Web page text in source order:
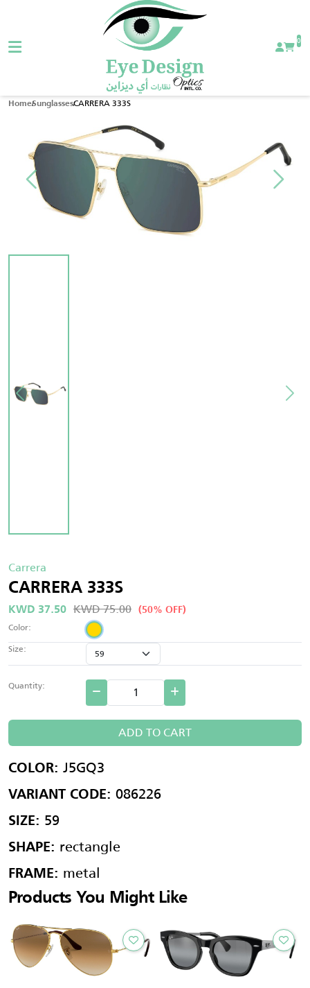
0
HomeSunglassesCARRERA 333S
Carrera
CARRERA 333S
KWD 37.50 KWD 75.00 (50% OFF)
Color:
Size:
Quantity:
ADD TO CART
COLOR: J5GQ3
VARIANT CODE: 086226
SIZE: 59
SHAPE: rectangle
FRAME: metal
Products You Might Like